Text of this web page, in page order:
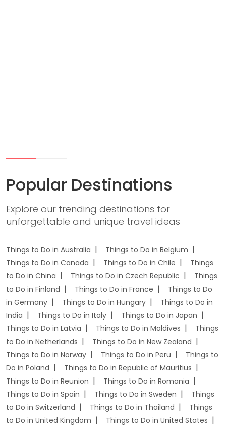
Popular Destinations
Explore our trending destinations for
unforgettable and unique travel ideas
Things to Do in Australia
Things to Do in Belgium
Things to Do in Canada
Things to Do in Chile
Things
to Do in China
Things to Do in Czech Republic
Things
to Do in Finland
Things to Do in France
Things to Do
in Germany
Things to Do in Hungary
Things to Do in
India
Things to Do in Italy
Things to Do in Japan
Things to Do in Latvia
Things to Do in Maldives
Things
to Do in Netherlands
Things to Do in New Zealand
Things to Do in Norway
Things to Do in Peru
Things to
Do in Poland
Things to Do in Republic of Mauritius
Things to Do in Reunion
Things to Do in Romania
Things to Do in Spain
Things to Do in Sweden
Things
to Do in Switzerland
Things to Do in Thailand
Things
to Do in United Kingdom
Things to Do in United States